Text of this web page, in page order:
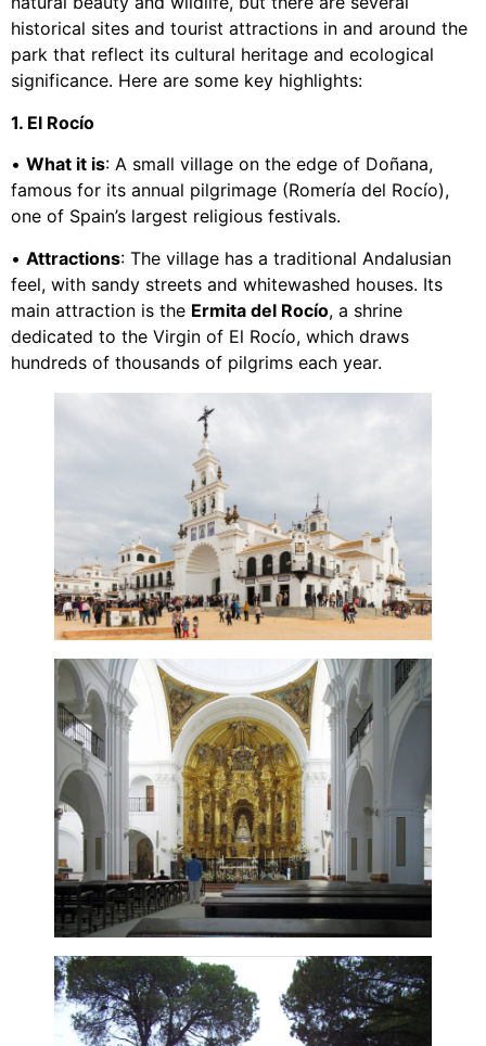
historical sites and tourist attractions in and around the
park that reflect its cultural heritage and ecological
significance. Here are some key highlights:
1. El Rocío
• What it is: A small village on the edge of Doñana,
famous for its annual pilgrimage (Romería del Rocío),
one of Spain’s largest religious festivals.
• Attractions: The village has a traditional Andalusian
feel, with sandy streets and whitewashed houses. Its
main attraction is the Ermita del Rocío, a shrine
dedicated to the Virgin of El Rocío, which draws
hundreds of thousands of pilgrims each year.